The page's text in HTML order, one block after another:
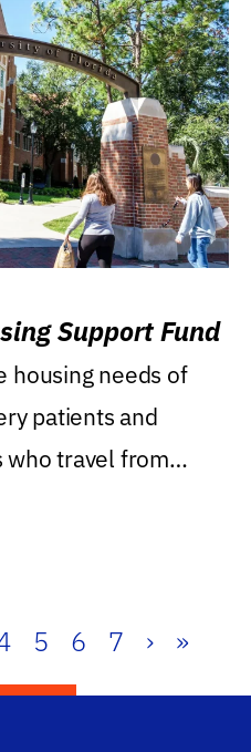
Support Fund
housing needs of
patients and
who travel from
5 6 7 › »